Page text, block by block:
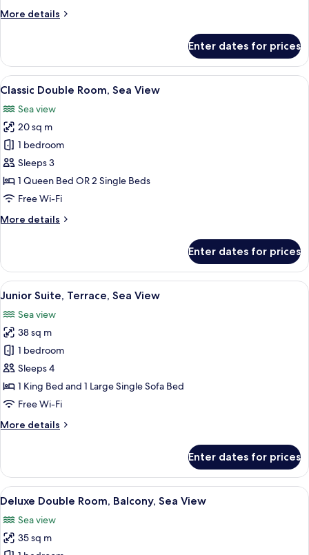
View
More details
More
Double
Room,
Balcony,
View
Enter dates for prices
View
all
photos
for
Classic
Double
Room,
Sea
A bedroom with a bed, green
8
Classic Double Room, Sea View
Sea view
20 sq m
1 bedroom
Sleeps 3
1 Queen Bed OR 2 Single Beds
Free Wi-Fi
More details
More
Double
Room,
Sea
Enter dates for prices
View
all
photos
for
Junior
Suite,
Terrace,
Sea
A spacious bedroom with a large
21
Junior Suite, Terrace, Sea View
Sea view
38 sq m
1 bedroom
Sleeps 4
1 King Bed and 1 Large Single Sofa Bed
Free Wi-Fi
More details
More
Suite,
Terrace,
Sea
Enter dates for prices
View
all
photos
for
A hotel room with a large bed, a TV,
9
Deluxe Double Room, Balcony, Sea View
Sea view
35 sq m